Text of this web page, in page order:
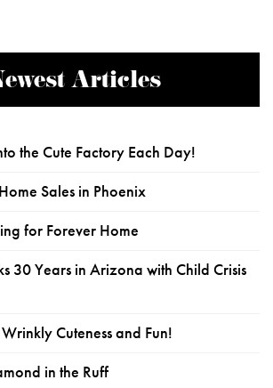
Articles
the Cute Factory Each Day!
Sales in Phoenix
for Forever Home
30 Years in Arizona with Child Crisis
Cuteness and Fun!
in the Ruff